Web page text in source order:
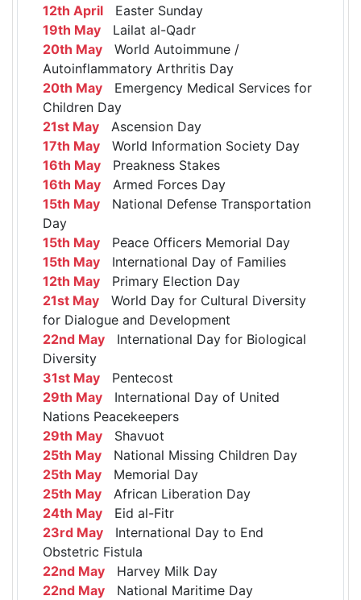
12th April Easter Sunday
19th May Lailat al-Qadr
20th May World Autoimmune /
Autoinflammatory Arthritis Day
20th May Emergency Medical Services for
Children Day
21st May Ascension Day
17th May World Information Society Day
16th May Preakness Stakes
16th May Armed Forces Day
15th May National Defense Transportation
Day
15th May Peace Officers Memorial Day
15th May International Day of Families
12th May Primary Election Day
21st May World Day for Cultural Diversity
for Dialogue and Development
22nd May International Day for Biological
Diversity
31st May Pentecost
29th May International Day of United
Nations Peacekeepers
29th May Shavuot
25th May National Missing Children Day
25th May Memorial Day
25th May African Liberation Day
24th May Eid al-Fitr
23rd May International Day to End
Obstetric Fistula
22nd May Harvey Milk Day
22nd May National Maritime Day